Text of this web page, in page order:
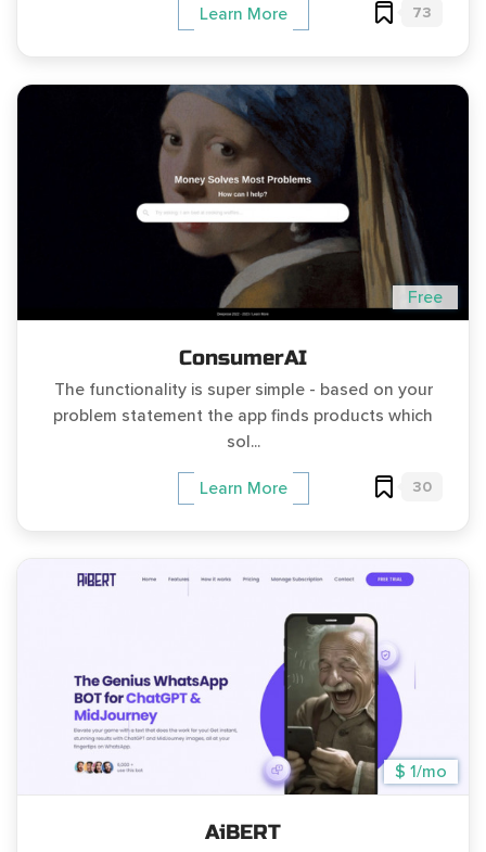
Learn More 73
Free
ConsumerAI
The functionality is super simple - based on your
problem statement the app finds products which
sol...
Learn More 30
$ 1/mo
AiBERT